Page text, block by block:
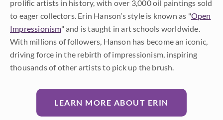
prolific artists in history, with over 3,000 oil paintings sold
to eager collectors. Erin Hanson’s style is known as "Open
Impressionism" and is taught in art schools worldwide.
With millions of followers, Hanson has become an iconic,
driving force in the rebirth of impressionism, inspiring
thousands of other artists to pick up the brush.
LEARN MORE ABOUT ERIN